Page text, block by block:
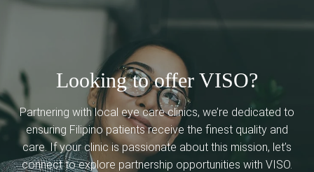
Looking to offer VISO?
Partnering with local eye care clinics, we’re dedicated to
ensuring Filipino patients receive the finest quality and
care. If your clinic is passionate about this mission, let’s
connect to explore partnership opportunities with VISO.